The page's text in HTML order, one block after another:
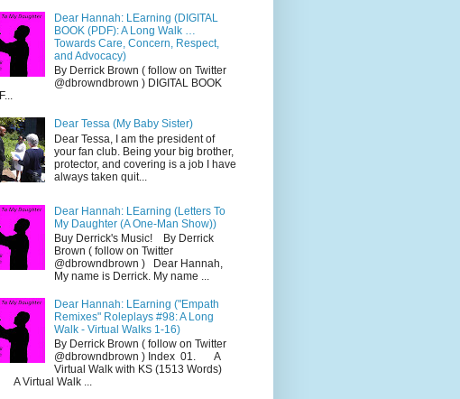
Dear Hannah: LEarning (DIGITAL
BOOK (PDF): A Long Walk …
Towards Care, Concern, Respect,
and Advocacy)
By Derrick Brown ( follow on Twitter
@dbrowndbrown ) DIGITAL BOOK
Dear Tessa (My Baby Sister)
Dear Tessa, I am the president of
your fan club. Being your big brother,
protector, and covering is a job I have
always taken quit...
Dear Hannah: LEarning (Letters To
My Daughter (A One-Man Show))
Buy Derrick's Music! By Derrick
Brown ( follow on Twitter
@dbrowndbrown ) Dear Hannah,
My name is Derrick. My name ...
Dear Hannah: LEarning ("Empath
Remixes" Roleplays #98: A Long
Walk - Virtual Walks 1-16)
By Derrick Brown ( follow on Twitter
@dbrowndbrown ) Index 01. A
Virtual Walk with KS (1513 Words)
Virtual Walk ...